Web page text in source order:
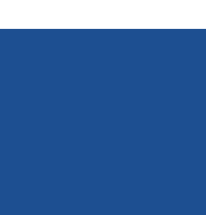
s